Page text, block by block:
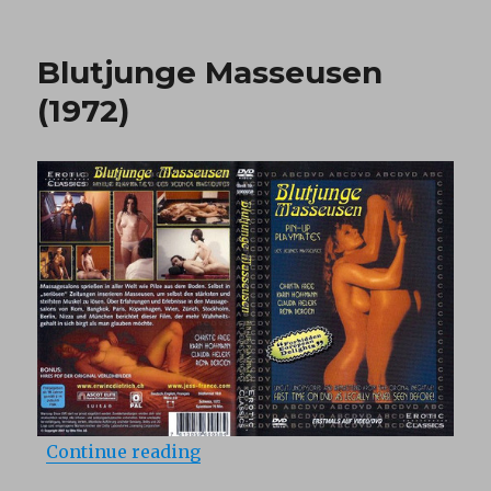
(1971)
Blutjunge Masseusen
(1972)
Continue reading“Blutjunge Masseusen (1972)”